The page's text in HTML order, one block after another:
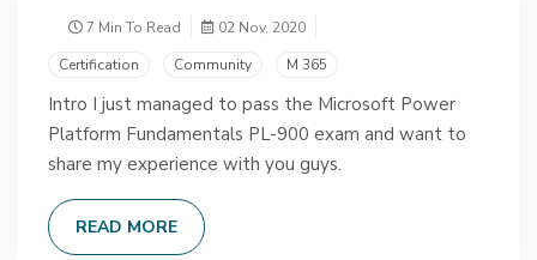
7 Min To Read
02 Nov, 2020
Certification
Community M 365
Intro I just managed to pass the Microsoft Power
Platform Fundamentals PL-900 exam and want to
share my experience with you guys.
READ MORE